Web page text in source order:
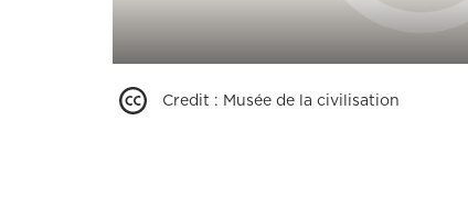
Credit : Musée de la civilisation